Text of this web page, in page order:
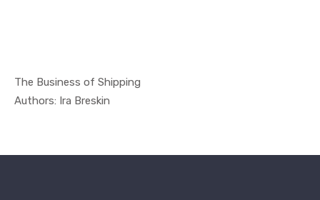
The Business of Shipping
Authors: Ira Breskin